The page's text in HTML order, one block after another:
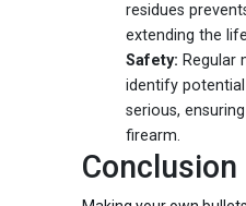
residues
extending the
Safety: Regular
identify
serious,
firearm.
Conclusion